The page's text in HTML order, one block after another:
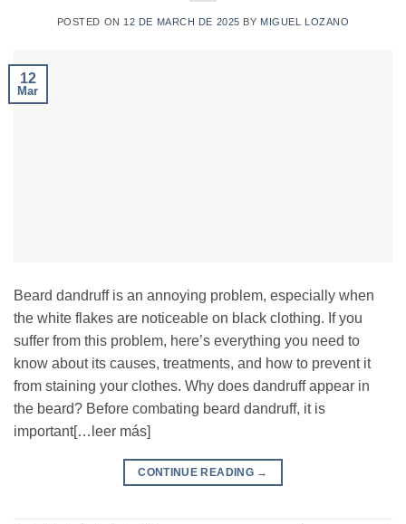
POSTED ON 12 DE MARCH DE 2025 BY MIGUEL LOZANO
12
Mar
Beard dandruff is an annoying problem, especially when
the white flakes are noticeable on black clothing. If you
suffer from this problem, here’s everything you need to
know about its causes, treatments, and how to prevent it
from staining your clothes. Why does dandruff appear in
the beard? Before combating beard dandruff, it is
important[…leer más]
CONTINUE READING →